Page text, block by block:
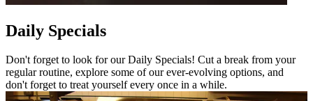
Daily Specials
Don't forget to look for our Daily Specials! Cut a break from your
regular routine, explore some of our ever-evolving options, and
don't forget to treat yourself every once in a while.